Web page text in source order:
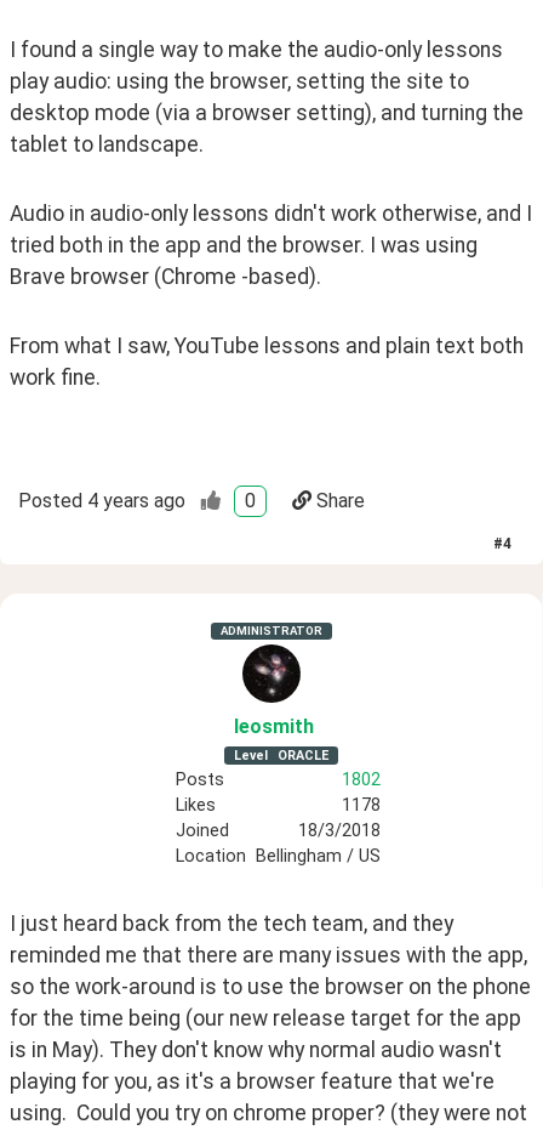
I found a single way to make the audio-only lessons
play audio: using the browser, setting the site to
desktop mode (via a browser setting), and turning the
tablet to landscape.
Audio in audio-only lessons didn't work otherwise, and I
tried both in the app and the browser. I was using
Brave browser (Chrome -based).
From what I saw, YouTube lessons and plain text both
work fine.
Posted 4 years ago 0 Share
#4
ADMINISTRATOR
leosmith
Level ORACLE
Posts
1802
Likes
1178
Joined
18/3/2018
Location
Bellingham / US
I just heard back from the tech team, and they
reminded me that there are many issues with the app,
so the work-around is to use the browser on the phone
for the time being (our new release target for the app
is in May). They don't know why normal audio wasn't
playing for you, as it's a browser feature that we're
using.  Could you try on chrome proper? (they were not